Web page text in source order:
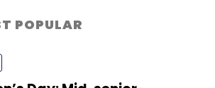
POPULAR